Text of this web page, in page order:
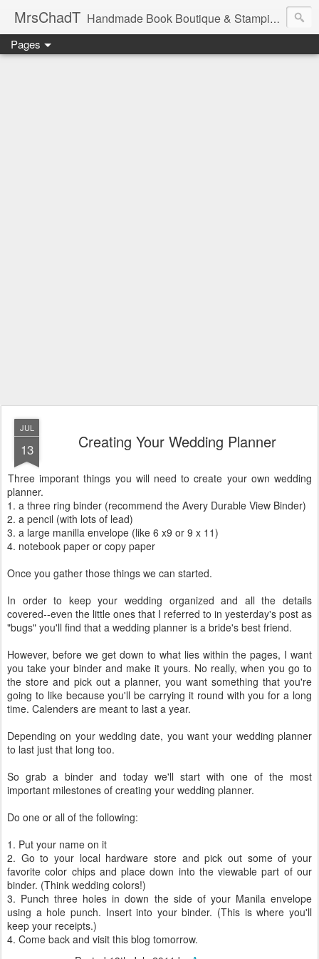
MrsChadT Handmade Book Boutique & Stamping Studio
Pages
JUL
13 Creating Your Wedding Planner
Three imporant things you will need to create your own wedding
planner.
1. a three ring binder (recommend the Avery Durable View Binder)
2. a pencil (with lots of lead)
3. a large manilla envelope (like 6 x9 or 9 x 11)
4. notebook paper or copy paper
Once you gather those things we can started.
In order to keep your wedding organized and all the details
covered--even the little ones that I referred to in yesterday's post as
"bugs" you'll find that a wedding planner is a bride's best friend.
However, before we get down to what lies within the pages, I want
you take your binder and make it yours. No really, when you go to
the store and pick out a planner, you want something that you're
going to like because you'll be carrying it round with you for a long
time. Calenders are meant to last a year.
Depending on your wedding date, you want your wedding planner
to last just that long too.
So grab a binder and today we'll start with one of the most
important milestones of creating your wedding planner.
Do one or all of the following:
1. Put your name on it
2. Go to your local hardware store and pick out some of your
favorite color chips and place down into the viewable part of our
binder. (Think wedding colors!)
3. Punch three holes in down the side of your Manila envelope
using a hole punch. Insert into your binder. (This is where you'll
keep your receipts.)
4. Come back and visit this blog tomorrow.